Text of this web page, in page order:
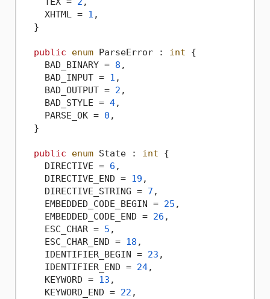
    XHTML =
1 ,
  }
public enum ParseError : int {
    BAD_BINARY =
8 ,
    BAD_INPUT =
1 ,
    BAD_OUTPUT =
2 ,
    BAD_STYLE =
4,
    PARSE_OK =
0 ,
  }
public enum State : int {
    DIRECTIVE =
6 ,
    DIRECTIVE_END =
19 ,
    DIRECTIVE_STRING =
7 ,
    EMBEDDED_CODE_BEGIN =
25 ,
    EMBEDDED_CODE_END =
26 ,
    ESC_CHAR =
5 ,
    ESC_CHAR_END =
18 ,
    IDENTIFIER_BEGIN =
23 ,
    IDENTIFIER_END =
24,
    KEYWORD =
13 ,
    KEYWORD_END =
22 ,